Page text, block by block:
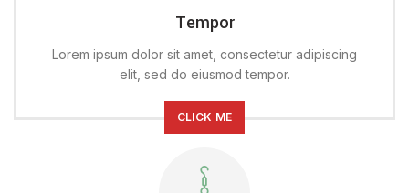
Tempor
Lorem ipsum dolor sit amet, consectetur adipiscing
elit, sed do eiusmod tempor.
CLICK ME